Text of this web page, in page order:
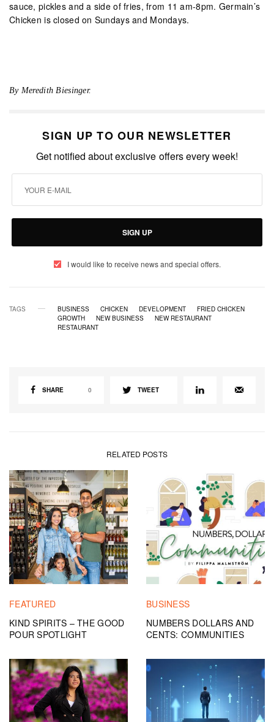
sauce, pickles and a side of fries, from 11 am-8pm. Germain’s
Chicken is closed on Sundays and Mondays.
By Meredith Biesinger.
SIGN UP TO OUR NEWSLETTER
Get notified about exclusive offers every week!
SIGN UP
I would like to receive news and special offers.
TAGS BUSINESS CHICKEN DEVELOPMENT
FRIED CHICKEN
GROWTH
NEW BUSINESS
NEW RESTAURANT
RESTAURANT
SHARE 0 TWEET
RELATED POSTS
FEATURED
KIND SPIRITS – THE GOOD
POUR SPOTLIGHT
BUSINESS
NUMBERS DOLLARS AND
CENTS: COMMUNITIES